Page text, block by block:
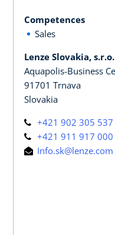
Competences
Sales
Lenze Slovakia, s.r.o.
Aquapolis-Business
91701 Trnava
Slovakia
+421 902 305 537
+421 911 917 000
Info.sk@lenze.com